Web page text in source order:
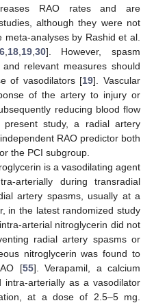
RAO rates and are
although they were not
analyses by Rashid et al.
, 18, 19, 30]. However, spasm
relevant measures should
of vasodilators [19]. Vascular
of the artery to injury or
reducing blood flow
study, a radial artery
RAO predictor both
the PCI subgroup.
is a vasodilating agent
arterially during transradial
artery spasms, usually at a
in the latest randomized study
arterial nitroglycerin did not
radial artery spasms or
nitroglycerin was found to
[55]. Verapamil, a calcium
arterially as a vasodilator
at a dose of 2.5–5 mg.